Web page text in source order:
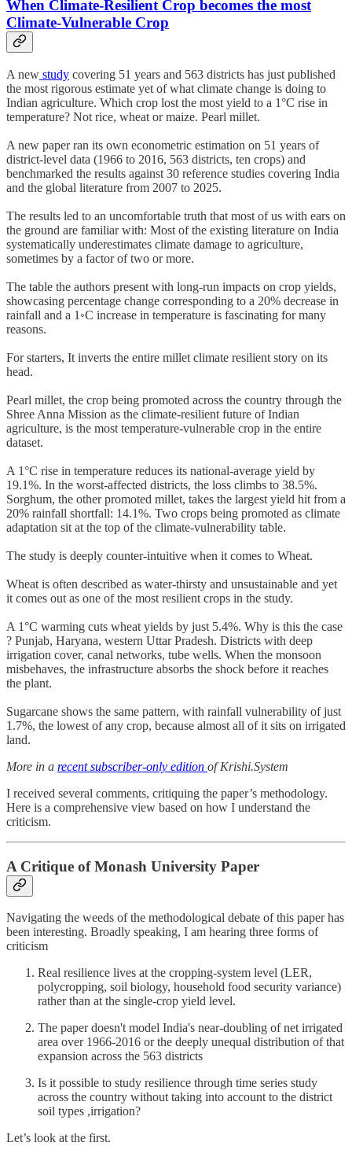
When Climate-Resilient Crop becomes the most
Climate-Vulnerable Crop
A new study covering 51 years and 563 districts has just published
the most rigorous estimate yet of what climate change is doing to
Indian agriculture. Which crop lost the most yield to a 1°C rise in
temperature? Not rice, wheat or maize. Pearl millet.
A new paper ran its own econometric estimation on 51 years of
district-level data (1966 to 2016, 563 districts, ten crops) and
benchmarked the results against 30 reference studies covering India
and the global literature from 2007 to 2025.
The results led to an uncomfortable truth that most of us with ears on
the ground are familiar with: Most of the existing literature on India
systematically underestimates climate damage to agriculture,
sometimes by a factor of two or more.
The table the authors present with long-run impacts on crop yields,
showcasing percentage change corresponding to a 20% decrease in
rainfall and a 1◦C increase in temperature is fascinating for many
reasons.
For starters, It inverts the entire millet climate resilient story on its
head.
Pearl millet, the crop being promoted across the country through the
Shree Anna Mission as the climate-resilient future of Indian
agriculture, is the most temperature-vulnerable crop in the entire
dataset.
A 1°C rise in temperature reduces its national-average yield by
19.1%. In the worst-affected districts, the loss climbs to 38.5%.
Sorghum, the other promoted millet, takes the largest yield hit from a
20% rainfall shortfall: 14.1%. Two crops being promoted as climate
adaptation sit at the top of the climate-vulnerability table.
The study is deeply counter-intuitive when it comes to Wheat.
Wheat is often described as water-thirsty and unsustainable and yet
it comes out as one of the most resilient crops in the study.
A 1°C warming cuts wheat yields by just 5.4%. Why is this the case
? Punjab, Haryana, western Uttar Pradesh. Districts with deep
irrigation cover, canal networks, tube wells. When the monsoon
misbehaves, the infrastructure absorbs the shock before it reaches
the plant.
Sugarcane shows the same pattern, with rainfall vulnerability of just
1.7%, the lowest of any crop, because almost all of it sits on irrigated
land.
More in a recent subscriber-only edition of Krishi.System
I received several comments, critiquing the paper’s methodology.
Here is a comprehensive view based on how I understand the
criticism.
A Critique of Monash University Paper
Navigating the weeds of the methodological debate of this paper has
been interesting. Broadly speaking, I am hearing three forms of
criticism
Real resilience lives at the cropping-system level (LER,
polycropping, soil biology, household food security variance)
rather than at the single-crop yield level.
The paper doesn't model India's near-doubling of net irrigated
area over 1966-2016 or the deeply unequal distribution of that
expansion across the 563 districts
Is it possible to study resilience through time series study
across the country without taking into account to the district
soil types ,irrigation?
Let’s look at the first.